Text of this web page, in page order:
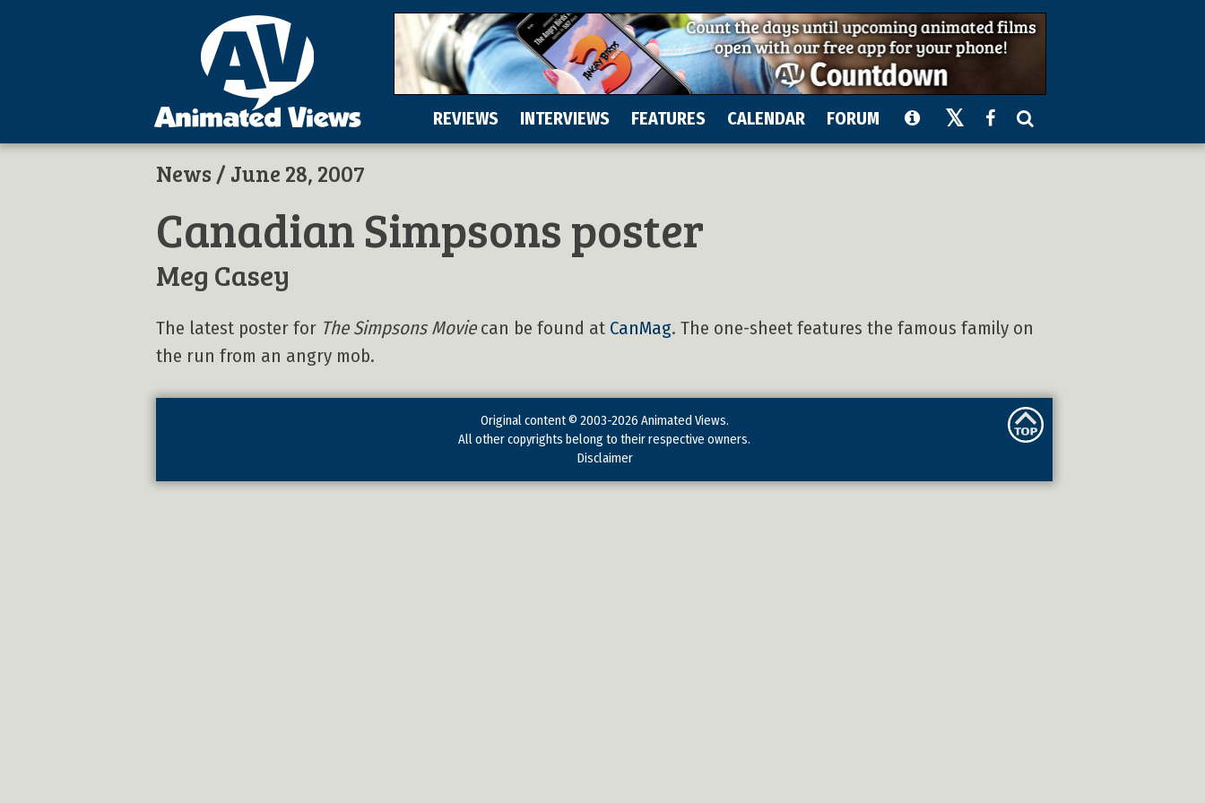
REVIEWS INTERVIEWS FEATURES CALENDAR FORUM
News / June 28, 2007
Canadian Simpsons poster
Meg Casey
The latest poster for The Simpsons Movie can be found at CanMag. The one-sheet features the famous family on
the run from an angry mob.
Original content © 2003-2026 Animated Views.
All other copyrights belong to their respective owners.
Disclaimer